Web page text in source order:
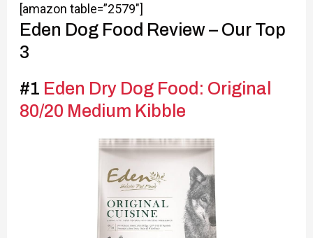
[amazon table=”2579″]
Eden Dog Food Review – Our Top
3
#1 Eden Dry Dog Food: Original
80/20 Medium Kibble